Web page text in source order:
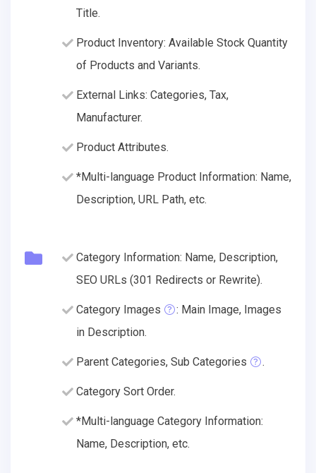
Title.
Product Inventory: Available Stock Quantity
of Products and Variants.
External Links: Categories, Tax,
Manufacturer.
Product Attributes.
*Multi-language Product Information: Name,
Description, URL Path, etc.
Category Information: Name, Description,
SEO URLs (301 Redirects or Rewrite).
Category Images
: Main Image, Images
in Description.
Parent Categories, Sub Categories .
Category Sort Order.
*Multi-language Category Information:
Name, Description, etc.